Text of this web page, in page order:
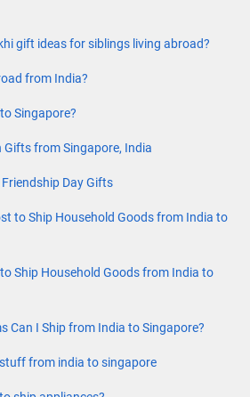
gift ideas for siblings living abroad?
from India?
Singapore?
from Singapore, India
Day Gifts
to Ship Household Goods from India to
Ship Household Goods from India to
Can I Ship from India to Singapore?
from india to singapore